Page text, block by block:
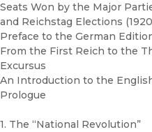
Seats Won by the Major
and Reichstag Elections
Preface to the German
From the First Reich to the
Excursus
An Introduction to the
Prologue
1. The “National Revolution”